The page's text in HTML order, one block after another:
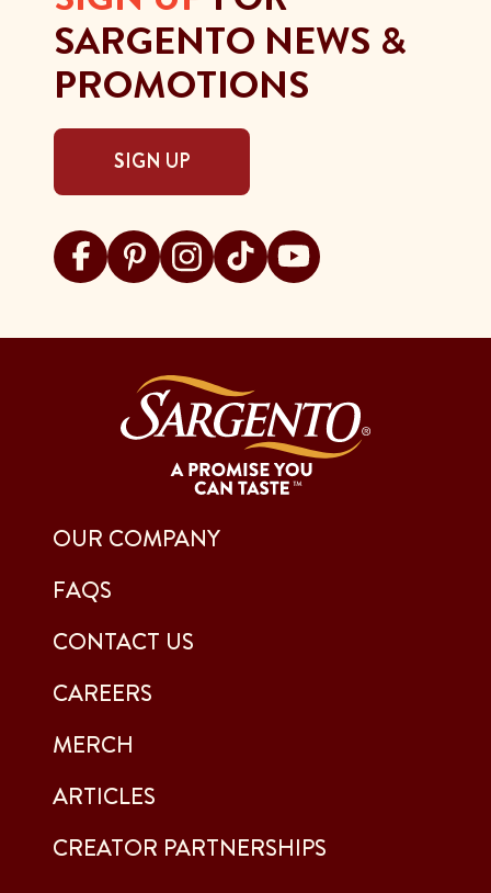
OUR COMPANY
FAQS
CONTACT US
CAREERS
MERCH
ARTICLES
CREATOR PARTNERSHIPS
SARGENTO NEWS &
PROMOTIONS
SIGN UP
Visit Sargento on facebook
Visit Sargento on pinterest
Visit Sargento on instagram
Visit Sargento on tiktok
Visit Sargento on